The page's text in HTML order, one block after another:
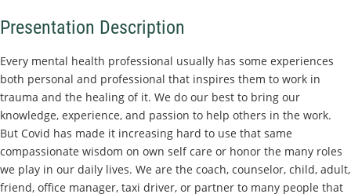
Presentation Description
Every mental health professional usually has some experiences
both personal and professional that inspires them to work in
trauma and the healing of it. We do our best to bring our
knowledge, experience, and passion to help others in the work.
But Covid has made it increasing hard to use that same
compassionate wisdom on own self care or honor the many roles
we play in our daily lives. We are the coach, counselor, child, adult,
friend, office manager, taxi driver, or partner to many people that